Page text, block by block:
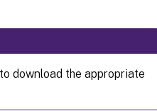
to download the appropriate